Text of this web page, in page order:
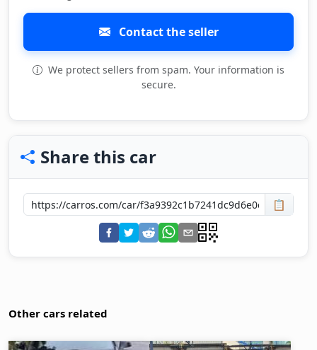
Contact the seller
We protect sellers from spam. Your information is
secure.
Share this car
📋
Other cars related